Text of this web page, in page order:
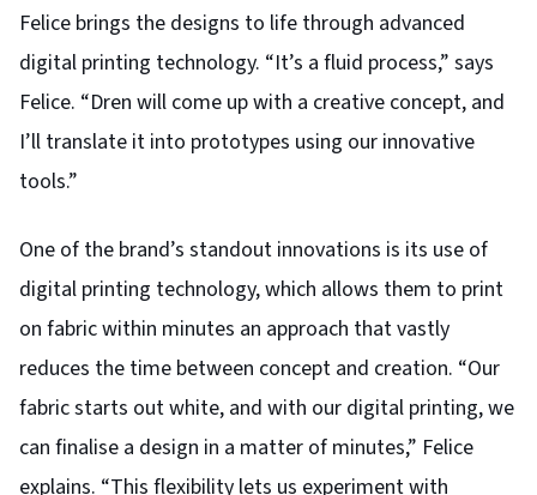
Felice brings the designs to life through advanced
digital printing technology. “It’s a fluid process,” says
Felice. “Dren will come up with a creative concept, and
I’ll translate it into prototypes using our innovative
tools.”
One of the brand’s standout innovations is its use of
digital printing technology, which allows them to print
on fabric within minutes an approach that vastly
reduces the time between concept and creation. “Our
fabric starts out white, and with our digital printing, we
can finalise a design in a matter of minutes,” Felice
explains. “This flexibility lets us experiment with